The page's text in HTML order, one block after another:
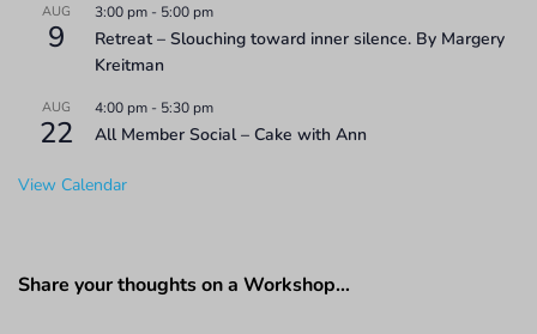
AUG
9
3:00 pm - 5:00 pm
Retreat – Slouching toward inner silence. By Margery
Kreitman
AUG
22
4:00 pm - 5:30 pm
All Member Social – Cake with Ann
View Calendar
Share your thoughts on a Workshop…